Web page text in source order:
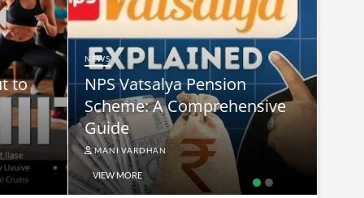
to
NEWS
NPS Vatsalya Pension
Scheme: A Comprehensive
Guide
MANI VARDHAN
VIEW MORE